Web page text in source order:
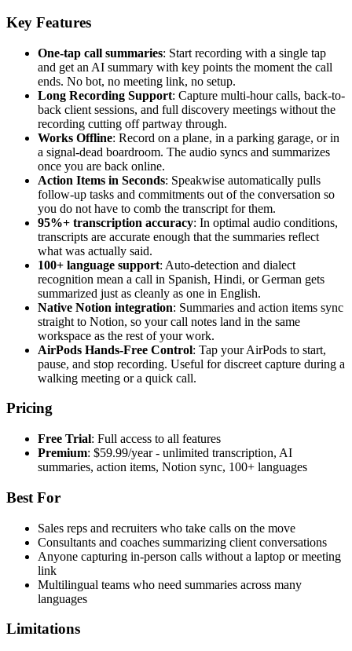
Key Features
One-tap call summaries: Start recording with a single tap
and get an AI summary with key points the moment the call
ends. No bot, no meeting link, no setup.
Long Recording Support: Capture multi-hour calls, back-to-
back client sessions, and full discovery meetings without the
recording cutting off partway through.
Works Offline: Record on a plane, in a parking garage, or in
a signal-dead boardroom. The audio syncs and summarizes
once you are back online.
Action Items in Seconds: Speakwise automatically pulls
follow-up tasks and commitments out of the conversation so
you do not have to comb the transcript for them.
95%+ transcription accuracy: In optimal audio conditions,
transcripts are accurate enough that the summaries reflect
what was actually said.
100+ language support: Auto-detection and dialect
recognition mean a call in Spanish, Hindi, or German gets
summarized just as cleanly as one in English.
Native Notion integration: Summaries and action items sync
straight to Notion, so your call notes land in the same
workspace as the rest of your work.
AirPods Hands-Free Control: Tap your AirPods to start,
pause, and stop recording. Useful for discreet capture during a
walking meeting or a quick call.
Pricing
Free Trial: Full access to all features
Premium: $59.99/year - unlimited transcription, AI
summaries, action items, Notion sync, 100+ languages
Best For
Sales reps and recruiters who take calls on the move
Consultants and coaches summarizing client conversations
Anyone capturing in-person calls without a laptop or meeting
link
Multilingual teams who need summaries across many
languages
Limitations